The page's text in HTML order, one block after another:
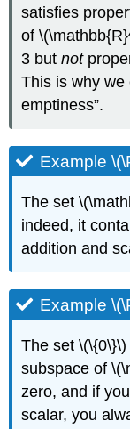
and
Space
Proof
\
Note
\
Null
Spaces
Recipe:
Set
for
Null
Space
satisfies
of
3 butnot
This is why we
emptiness”.
Example
The set
indeed, it
addition and
Example
The set
subspace of
zero, and if
scalar, you